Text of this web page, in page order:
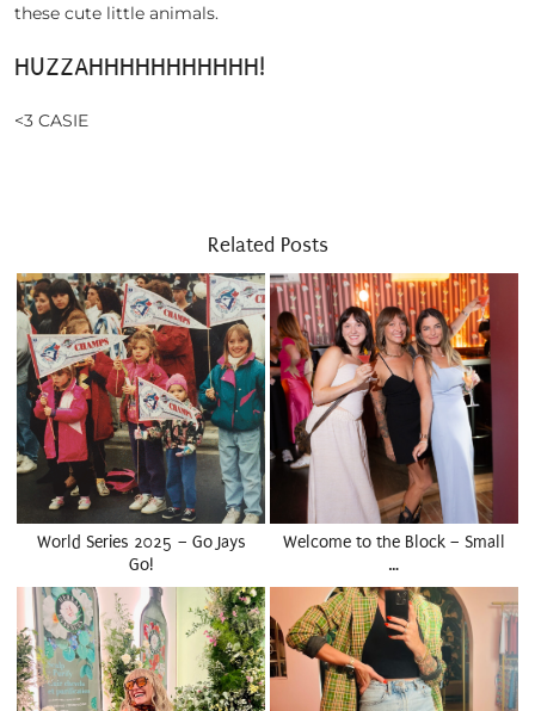
these cute little animals.
HUZZAHHHHHHHHHHH!
<3 CASIE
Related Posts
World Series 2025 – Go Jays
Go!
Welcome to the Block – Small
…